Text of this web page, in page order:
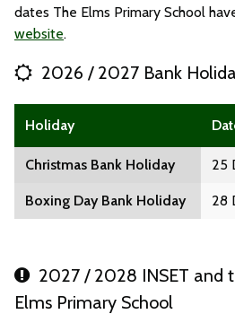
dates The Elms Primary School
website.
2026 / 2027 Bank
Holiday
Christmas Bank Holiday 25
Boxing Day Bank Holiday 28
2027 / 2028 INSET and
Elms Primary School